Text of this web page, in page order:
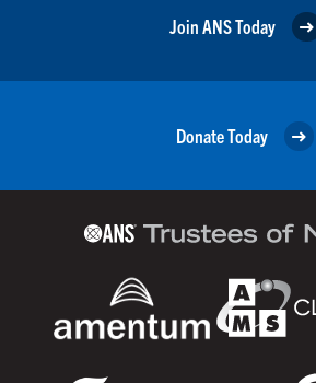
Join ANS Today
Donate Today